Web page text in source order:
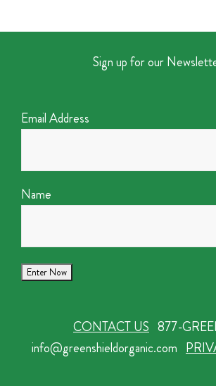
Sign up for our
Email Address
Name
CONTACT US 877-
info@greenshieldorganic.com